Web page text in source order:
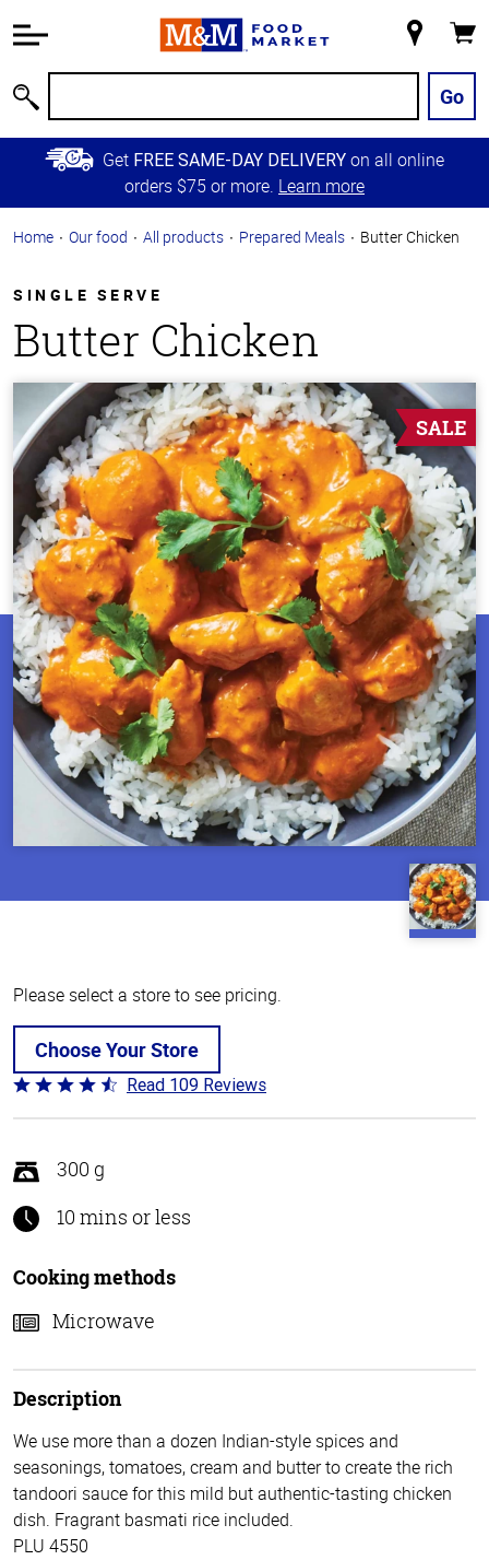
Information
Main
Content
Skip to
Primary
Store
Go
Get FREE SAME-DAY DELIVERY on all online
orders $75 or more. Learn more
Home Our food All products Prepared Meals Butter Chicken
SINGLE SERVE
Butter Chicken
SALE
Please select a store to see pricing.
Choose Your Store
Rated
4.3
of
5
Read 109 Reviews
300 g
10 mins or less
Cooking methods
Microwave
Description
We use more than a dozen Indian-style spices and
seasonings, tomatoes, cream and butter to create the rich
tandoori sauce for this mild but authentic-tasting chicken
dish. Fragrant basmati rice included.
PLU 4550